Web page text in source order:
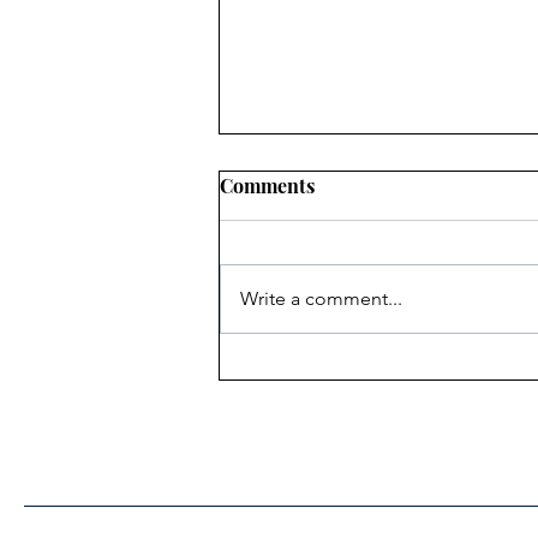
Heritage Acton Granted CIP
Comments
Write a comment...